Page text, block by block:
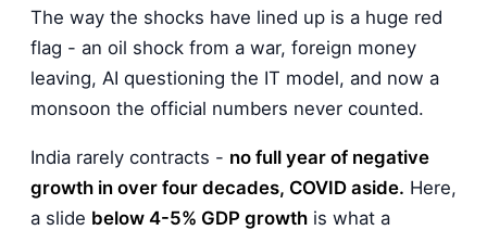
The way the shocks have lined up is a huge red
flag - an oil shock from a war, foreign money
leaving, AI questioning the IT model, and now a
monsoon the official numbers never counted.
India rarely contracts - no full year of negative
growth in over four decades, COVID aside. Here,
a slide below 4-5% GDP growth is what a